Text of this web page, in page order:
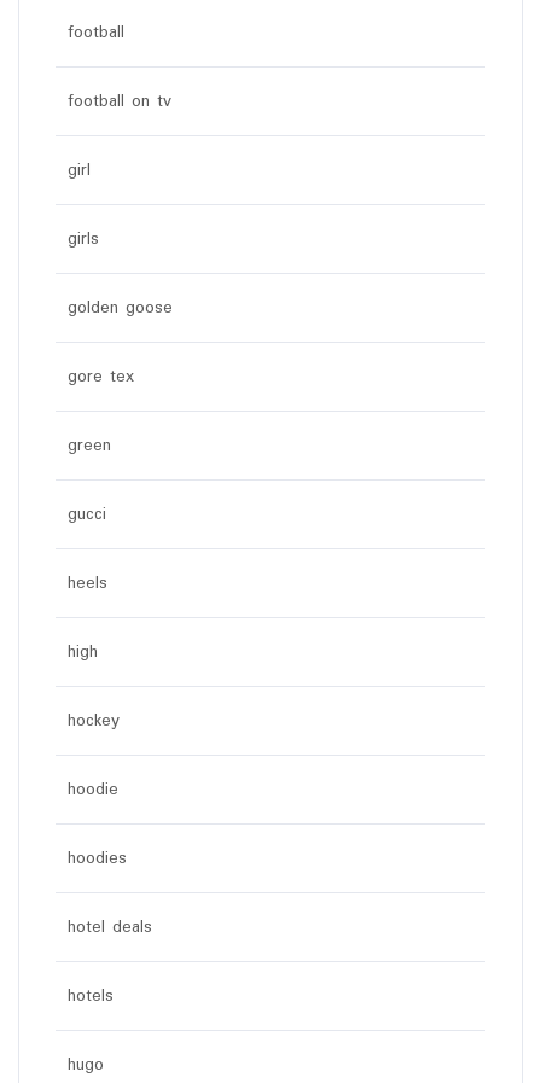
football
football on tv
girl
girls
golden goose
gore tex
green
gucci
heels
high
hockey
hoodie
hoodies
hotel deals
hotels
hugo